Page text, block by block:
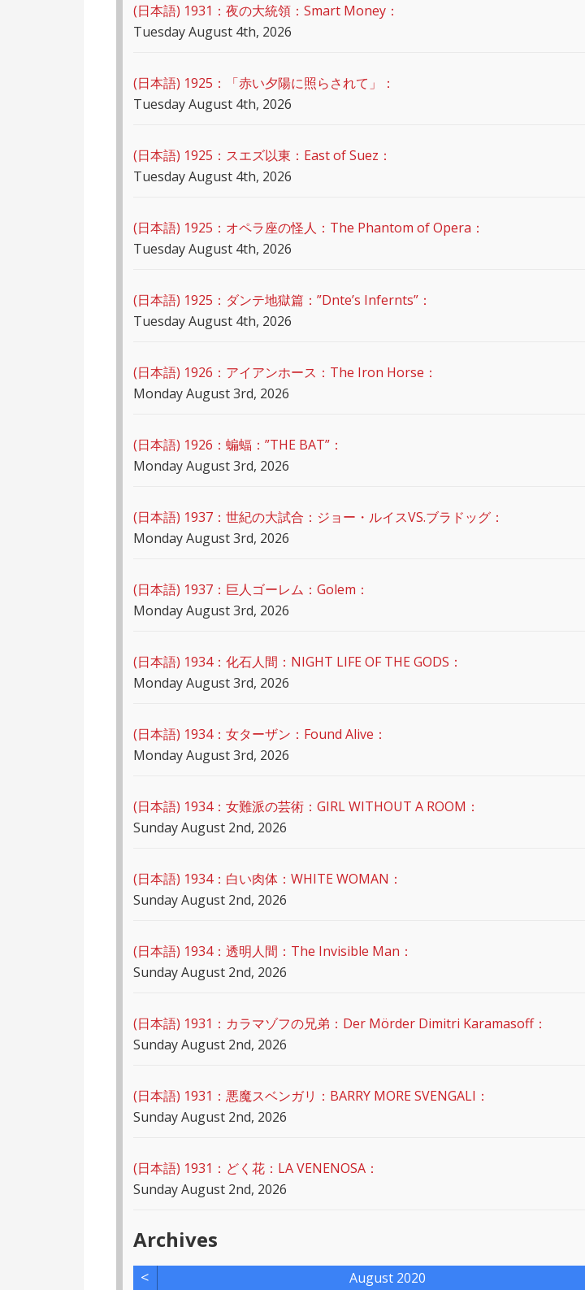
(日本語) 1931：夜の大統領：Smart Money：
Tuesday August 4th, 2026
(日本語) 1925：「赤い夕陽に照らされて」：
Tuesday August 4th, 2026
(日本語) 1925：スエズ以東：East of Suez：
Tuesday August 4th, 2026
(日本語) 1925：オペラ座の怪人：The Phantom of Opera：
Tuesday August 4th, 2026
(日本語) 1925：ダンテ地獄篇：”Dnte’s Infernts”：
Tuesday August 4th, 2026
(日本語) 1926：アイアンホース：The Iron Horse：
Monday August 3rd, 2026
(日本語) 1926：蝙蝠：”THE BAT”：
Monday August 3rd, 2026
(日本語) 1937：世紀の大試合：ジョー・ルイスVS.ブラドッグ：
Monday August 3rd, 2026
(日本語) 1937：巨人ゴーレム：Golem：
Monday August 3rd, 2026
(日本語) 1934：化石人間：NIGHT LIFE OF THE GODS：
Monday August 3rd, 2026
(日本語) 1934：女ターザン：Found Alive：
Monday August 3rd, 2026
(日本語) 1934：女難派の芸術：GIRL WITHOUT A ROOM：
Sunday August 2nd, 2026
(日本語) 1934：白い肉体：WHITE WOMAN：
Sunday August 2nd, 2026
(日本語) 1934：透明人間：The Invisible Man：
Sunday August 2nd, 2026
(日本語) 1931：カラマゾフの兄弟：Der Mörder Dimitri Karamasoff：
Sunday August 2nd, 2026
(日本語) 1931：悪魔スベンガリ：BARRY MORE SVENGALI：
Sunday August 2nd, 2026
(日本語) 1931：どく花：LA VENENOSA：
Sunday August 2nd, 2026
Archives
< August 2020